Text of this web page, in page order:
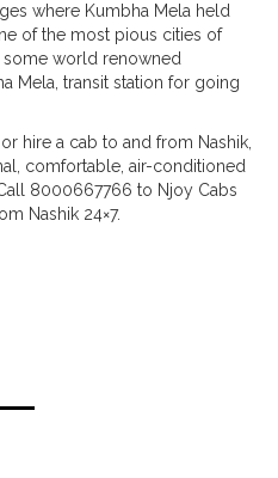
where Kumbha Mela held
of the most pious cities of
some world renowned
Mela, transit station for going
hire a cab to and from Nashik,
comfortable, air-conditioned
8000667766 to Njoy Cabs
Nashik 24×7.